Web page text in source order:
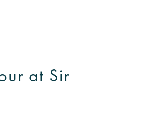
at Sir